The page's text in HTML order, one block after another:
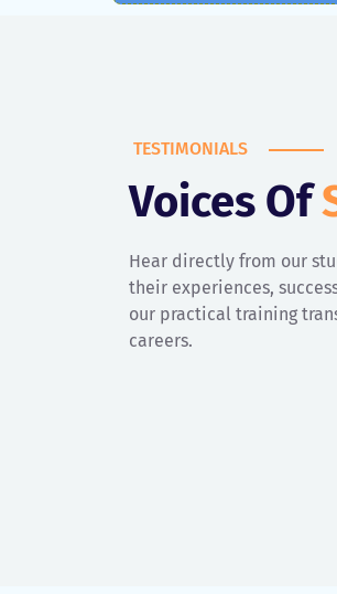
TESTIMONIALS
Voices Of
Hear directly from our
their experiences,
our practical training
careers.
Kriti
Ex Student, IT 1st
Best institute for digital
joined Digital Marketing